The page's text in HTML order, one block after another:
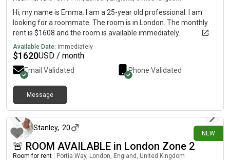
everyday essentials and entertainment items such as printers,
hoovers, Xbox consoles, kitchen appliances, tools, and even
grab snacks whenever needed, making everyday living
entertaining friends, or simply enjoying everything the building
has to offer, this stunning two-bedroom apartment delivers an
unrivalled lifestyle in one of the city's most desirable
Hi, my name is Emma. I am a 25-year old professional. I am
looking for a roommate. The room is in London. The monthly
rent is $1608 and the room is available immediately.
Available Date: Immediately
$1620USD / month
Email Validated Phone Validated
Message
NEW
Stanley, 20
🚨 ROOM AVAILABLE in London Zone 2
Room for rent Portia Way, London, England, United Kingdom